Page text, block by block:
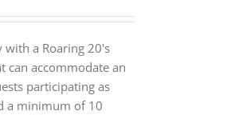
with a Roaring 20's
can accommodate an
participating as
a minimum of 10